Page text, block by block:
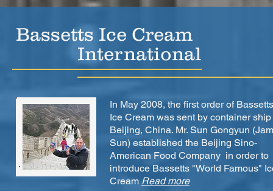
International
Bassetts Ice Cream
In May 2008, the first order of Bassetts
Ice Cream was sent by container ship
Beijing, China. Mr. Sun Gongyun
Sun) established the Beijing Sino-
American Food Company in order to
introduce Bassetts "World Famous"
Cream Read more